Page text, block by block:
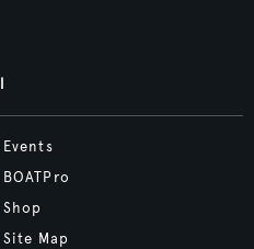
Events
BOATPro
Shop
Site Map